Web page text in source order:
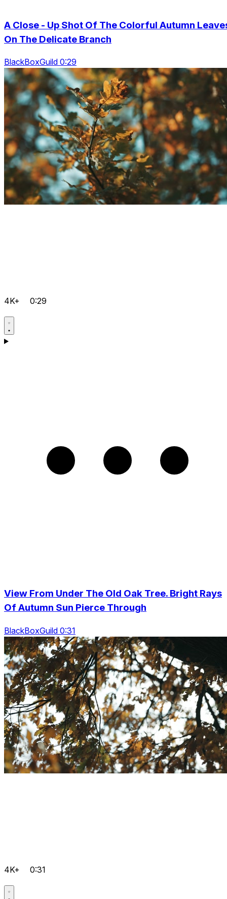
A Close - Up Shot Of The Colorful Autumn
On The Delicate Branch
BlackBoxGuild 0:29
4K+ 0:29
View From Under The Old Oak Tree. Bright Rays
Of Autumn Sun Pierce Through
BlackBoxGuild 0:31
4K+ 0:31